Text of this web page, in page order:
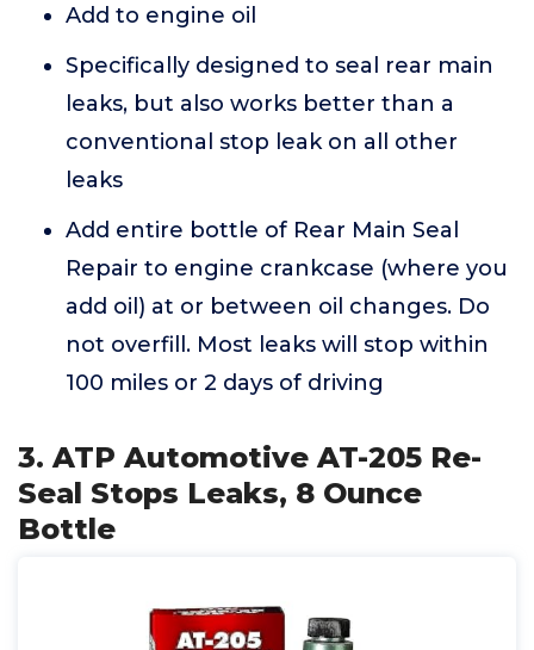
Add to engine oil
Specifically designed to seal rear main
leaks, but also works better than a
conventional stop leak on all other
leaks
Add entire bottle of Rear Main Seal
Repair to engine crankcase (where you
add oil) at or between oil changes. Do
not overfill. Most leaks will stop within
100 miles or 2 days of driving
3. ATP Automotive AT-205 Re-
Seal Stops Leaks, 8 Ounce
Bottle